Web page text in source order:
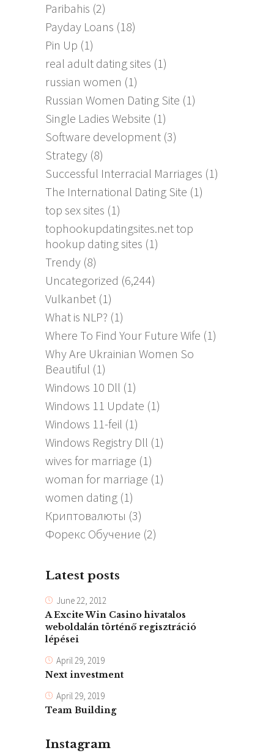
Paribahis (2)
Payday Loans (18)
Pin Up (1)
real adult dating sites (1)
russian women (1)
Russian Women Dating Site (1)
Single Ladies Website (1)
Software development (3)
Strategy (8)
Successful Interracial Marriages (1)
The International Dating Site (1)
top sex sites (1)
tophookupdatingsites.net top
hookup dating sites (1)
Trendy (8)
Uncategorized (6,244)
Vulkanbet (1)
What is NLP? (1)
Where To Find Your Future Wife (1)
Why Are Ukrainian Women So
Beautiful (1)
Windows 10 Dll (1)
Windows 11 Update (1)
Windows 11-feil (1)
Windows Registry Dll (1)
wives for marriage (1)
woman for marriage (1)
women dating (1)
Криптовалюты (3)
Форекс Обучение (2)
Latest posts
June 22, 2012
A Excite Win Casino hivatalos
weboldalán történő regisztráció
lépései
April 29, 2019
Next investment
April 29, 2019
Team Building
Instagram